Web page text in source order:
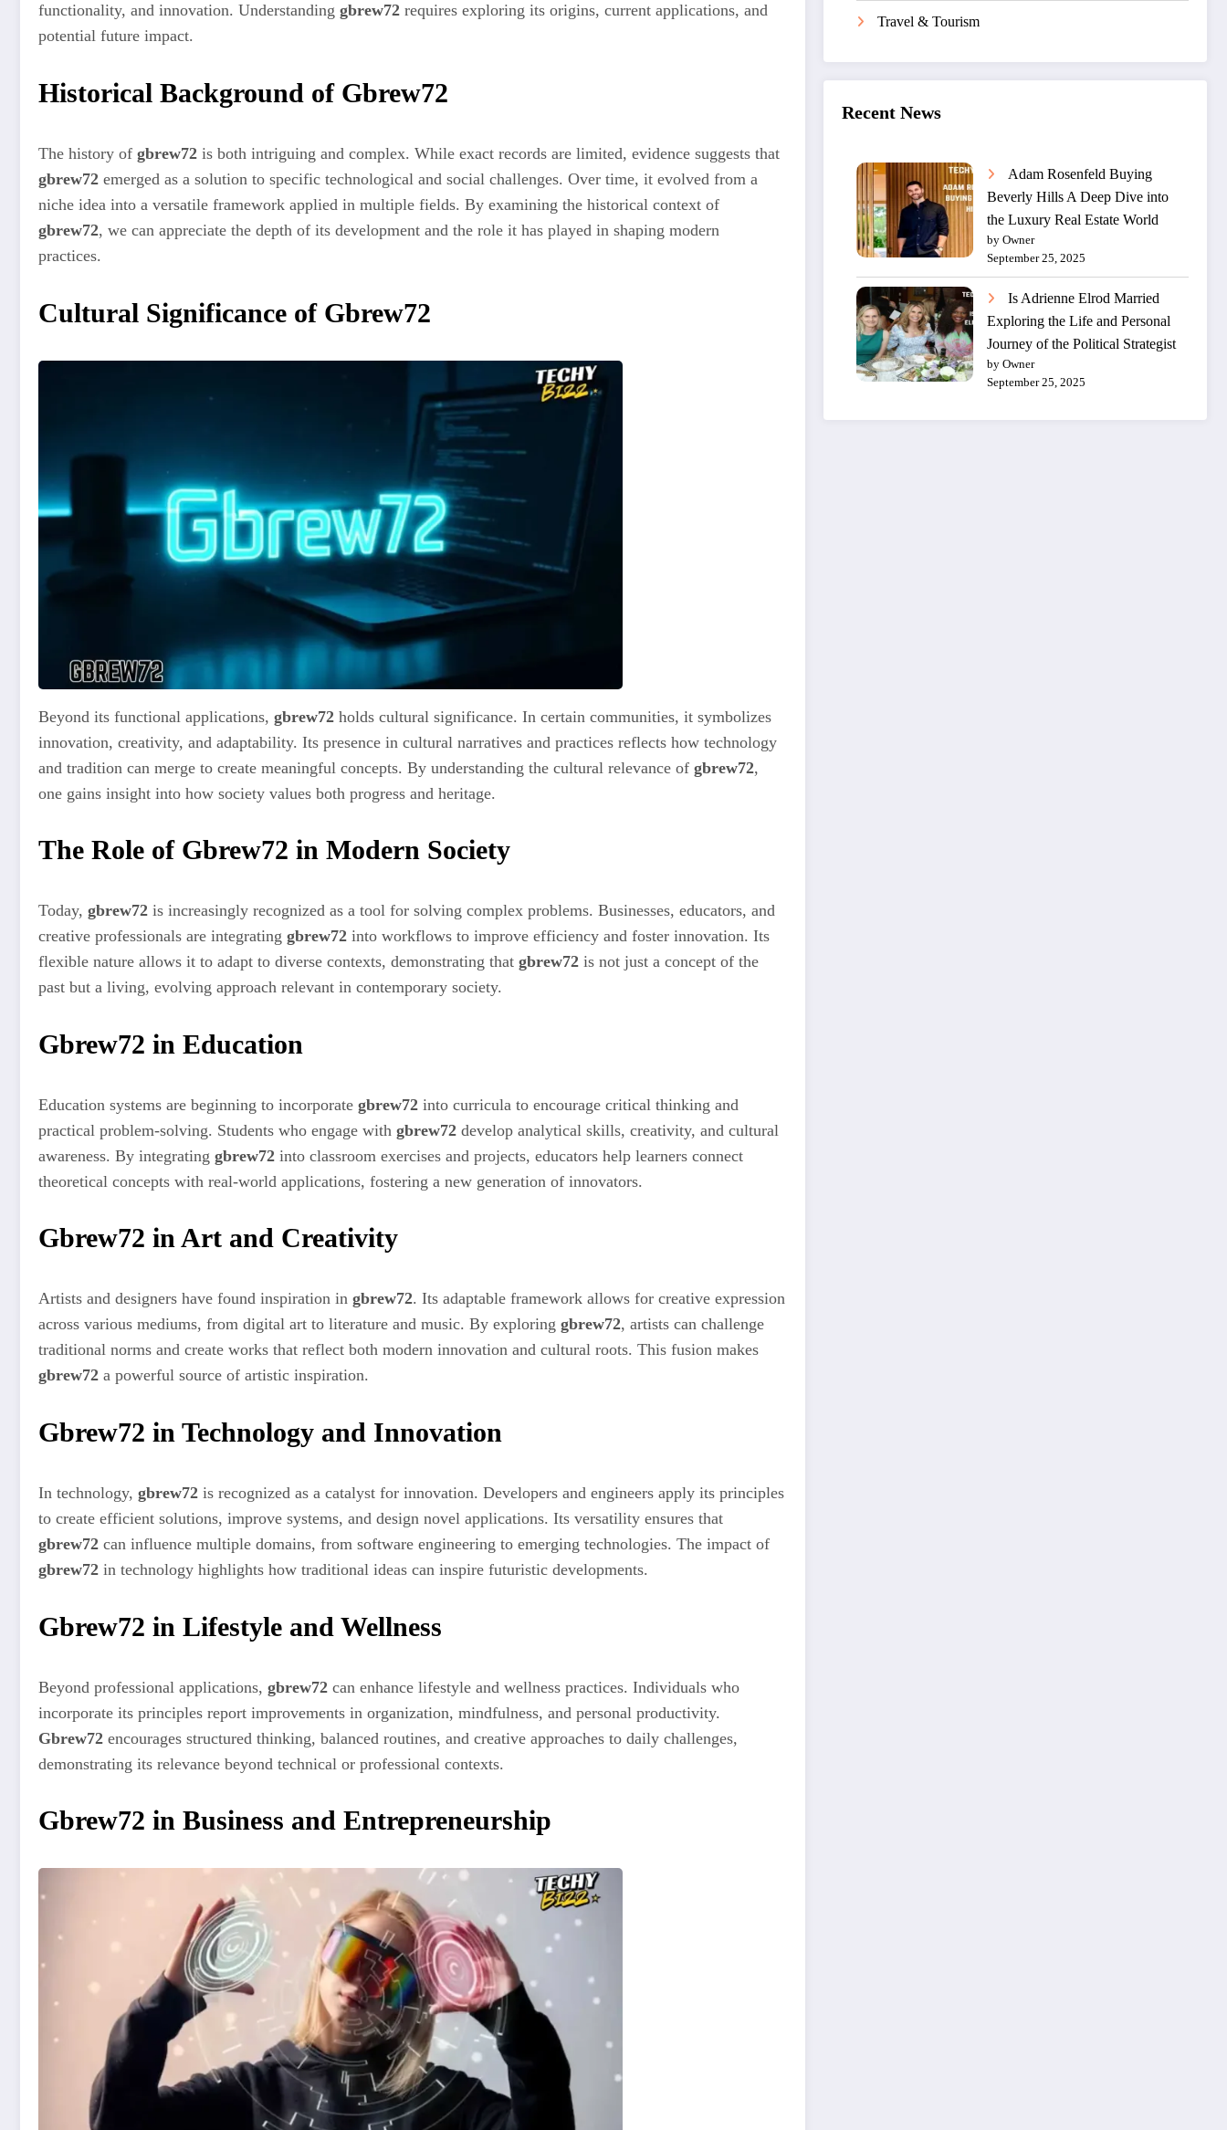
functionality, and innovation. Understanding gbrew72 requires exploring its origins, current applications, and
potential future impact.
Historical Background of Gbrew72
The history of gbrew72 is both intriguing and complex. While exact records are limited, evidence suggests that
gbrew72 emerged as a solution to specific technological and social challenges. Over time, it evolved from a
niche idea into a versatile framework applied in multiple fields. By examining the historical context of
gbrew72, we can appreciate the depth of its development and the role it has played in shaping modern
practices.
Cultural Significance of Gbrew72
Beyond its functional applications, gbrew72 holds cultural significance. In certain communities, it symbolizes
innovation, creativity, and adaptability. Its presence in cultural narratives and practices reflects how technology
and tradition can merge to create meaningful concepts. By understanding the cultural relevance of gbrew72,
one gains insight into how society values both progress and heritage.
The Role of Gbrew72 in Modern Society
Today, gbrew72 is increasingly recognized as a tool for solving complex problems. Businesses, educators, and
creative professionals are integrating gbrew72 into workflows to improve efficiency and foster innovation. Its
flexible nature allows it to adapt to diverse contexts, demonstrating that gbrew72 is not just a concept of the
past but a living, evolving approach relevant in contemporary society.
Gbrew72 in Education
Education systems are beginning to incorporate gbrew72 into curricula to encourage critical thinking and
practical problem-solving. Students who engage with gbrew72 develop analytical skills, creativity, and cultural
awareness. By integrating gbrew72 into classroom exercises and projects, educators help learners connect
theoretical concepts with real-world applications, fostering a new generation of innovators.
Gbrew72 in Art and Creativity
Artists and designers have found inspiration in gbrew72. Its adaptable framework allows for creative expression
across various mediums, from digital art to literature and music. By exploring gbrew72, artists can challenge
traditional norms and create works that reflect both modern innovation and cultural roots. This fusion makes
gbrew72 a powerful source of artistic inspiration.
Gbrew72 in Technology and Innovation
In technology, gbrew72 is recognized as a catalyst for innovation. Developers and engineers apply its principles
to create efficient solutions, improve systems, and design novel applications. Its versatility ensures that
gbrew72 can influence multiple domains, from software engineering to emerging technologies. The impact of
gbrew72 in technology highlights how traditional ideas can inspire futuristic developments.
Gbrew72 in Lifestyle and Wellness
Beyond professional applications, gbrew72 can enhance lifestyle and wellness practices. Individuals who
incorporate its principles report improvements in organization, mindfulness, and personal productivity.
Gbrew72 encourages structured thinking, balanced routines, and creative approaches to daily challenges,
demonstrating its relevance beyond technical or professional contexts.
Gbrew72 in Business and Entrepreneurship
Travel & Tourism
Recent News
Adam Rosenfeld Buying
Beverly Hills A Deep Dive into
the Luxury Real Estate World
by Owner
September 25, 2025
Is Adrienne Elrod Married
Exploring the Life and Personal
Journey of the Political Strategist
by Owner
September 25, 2025